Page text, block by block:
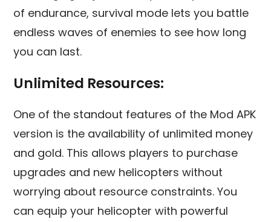
of endurance, survival mode lets you battle
endless waves of enemies to see how long
you can last.
Unlimited Resources:
One of the standout features of the Mod APK
version is the availability of unlimited money
and gold. This allows players to purchase
upgrades and new helicopters without
worrying about resource constraints. You
can equip your helicopter with powerful